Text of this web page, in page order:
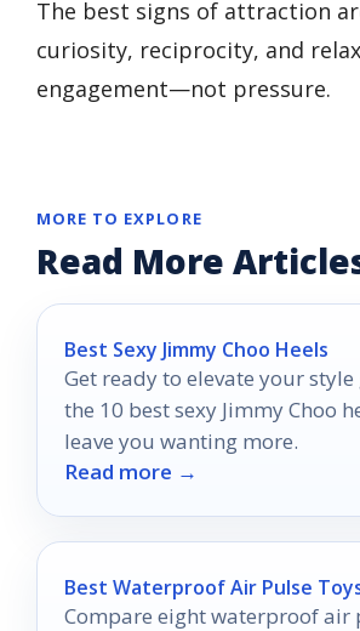
The best signs of attraction
curiosity, reciprocity, and
engagement—not pressure.
MORE TO EXPLORE
Read More
Best Sexy Jimmy Choo Heels
Get ready to elevate your
the 10 best sexy Jimmy Choo
leave you wanting more.
Read more →
Best Waterproof Air Pulse
Compare eight waterproof air